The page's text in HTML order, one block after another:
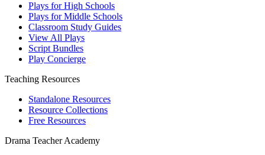
Plays for High Schools
Plays for Middle Schools
Classroom Study Guides
View All Plays
Script Bundles
Play Concierge
Teaching Resources
Standalone Resources
Resource Collections
Free Resources
Drama Teacher Academy